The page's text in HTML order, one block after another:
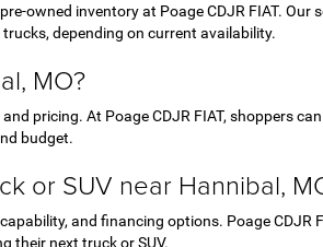
owned inventory at Poage CDJR FIAT. Our
depending on current availability.
MO?
pricing. At Poage CDJR FIAT, shoppers
budget.
or SUV near Hannibal,
and financing options. Poage CDJR
their next truck or SUV.